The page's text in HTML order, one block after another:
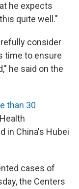
he expects
quite well."
consider
time to ensure
he said on the
than 30
in China's Hubei
cases of
the Centers